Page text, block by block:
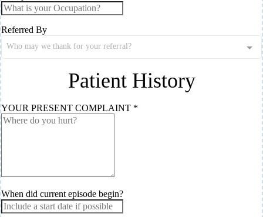
Referred By
Who may we thank for your referral?
Patient History
YOUR PRESENT COMPLAINT *
When did current episode begin?